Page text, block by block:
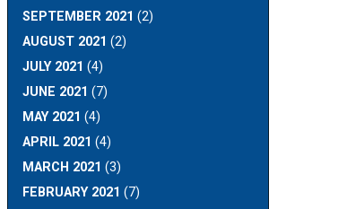
SEPTEMBER 2021 (2)
AUGUST 2021 (2)
JULY 2021 (4)
JUNE 2021 (7)
MAY 2021 (4)
APRIL 2021 (4)
MARCH 2021 (3)
FEBRUARY 2021 (7)